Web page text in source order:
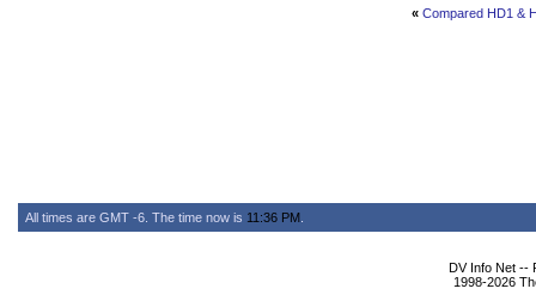
« Compared HD1 &
All times are GMT -6. The time now is 11:36 PM
DV Info Net --
1998-2026